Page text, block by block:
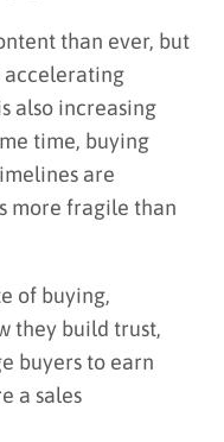
than ever, but
accelerating
also increasing
time, buying
are
more fragile than
of buying,
they build trust,
buyers to earn
a sales